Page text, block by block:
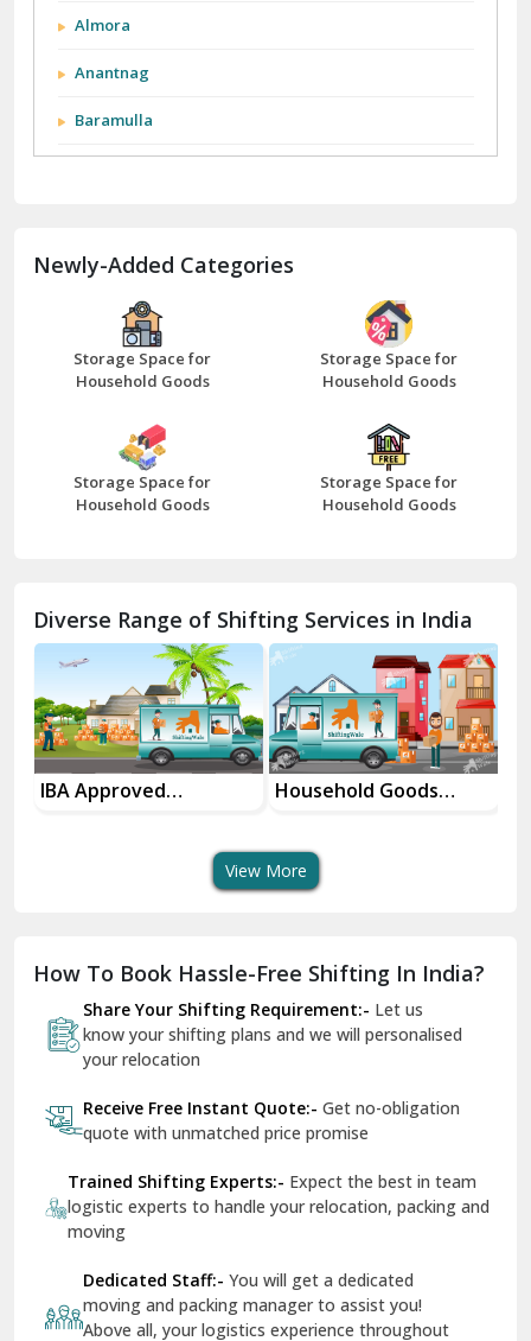
Almora
Anantnag
Baramulla
Bathinda
Bazpur
Beawar
Bhilwara
Bhiwani
Chhainsa
Chittorgarh
Dalhousie
Delhi Cantt Delhi
Dilshad Garden Delhi
Dr Mukherjee Nagar Delhi
Dwarka Delhi
East Delhi
Firozpur
Gandhi Nagar Delhi
Newly-Added Categories
Storage Space for
Household Goods
Storage Space for
Household Goods
Storage Space for
Household Goods
Storage Space for
Household Goods
Diverse Range of Shifting Services in India
IBA Approved
Household Goods
View More
How To Book Hassle-Free Shifting In India?
Share Your Shifting Requirement:- Let us
know your shifting plans and we will personalised
your relocation
Receive Free Instant Quote:- Get no-obligation
quote with unmatched price promise
Trained Shifting Experts:- Expect the best in team
logistic experts to handle your relocation, packing and
moving
Dedicated Staff:- You will get a dedicated
moving and packing manager to assist you!
Above all, your logistics experience throughout